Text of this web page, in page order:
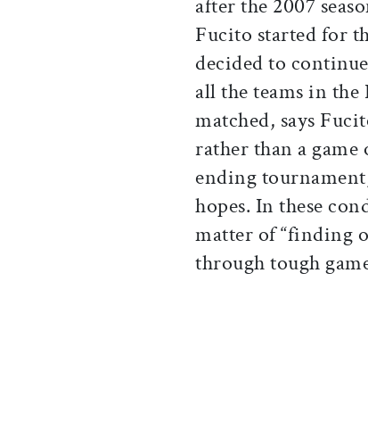
after the 2007
Fucito started for
decided to
all the teams in the
matched, says
rather than a
ending
hopes. In these
matter of “finding
through tough